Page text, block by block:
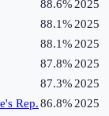
88.6% 2025
88.1% 2025
88.1% 2025
87.8% 2025
87.3% 2025
Rep.86.8% 2025